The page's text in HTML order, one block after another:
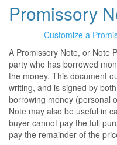
Promissory
Customize a
A Promissory Note, or Note
party who has borrowed
the money. This document
writing, and is signed by
borrowing money (personal
Note may also be useful in
buyer cannot pay the full
pay the remainder of the